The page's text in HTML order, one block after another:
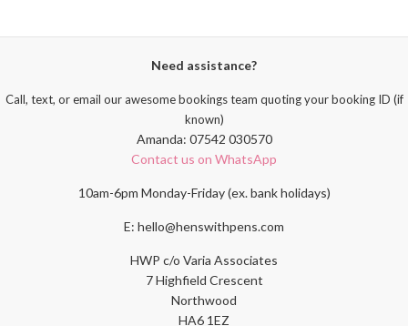
Need assistance?
Call, text, or email our awesome bookings team quoting your booking ID (if
known)
Amanda: 07542 030570
Contact us on WhatsApp
10am-6pm Monday-Friday (ex. bank holidays)
E: hello@henswithpens.com
HWP c/o Varia Associates
7 Highfield Crescent
Northwood
HA6 1EZ